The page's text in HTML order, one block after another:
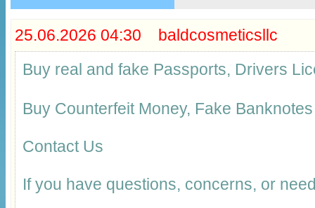
25.06.2026 04:30 baldcosmeticsllc
Buy real and fake Passports, Drivers
Buy Counterfeit Money, Fake
Contact Us
If you have questions, concerns, or